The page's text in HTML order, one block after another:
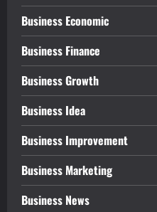
Business Economic
Business Finance
Business Growth
Business Idea
Business Improvement
Business Marketing
Business News